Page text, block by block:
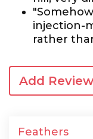
injection-
rather
Add Review
Feathers